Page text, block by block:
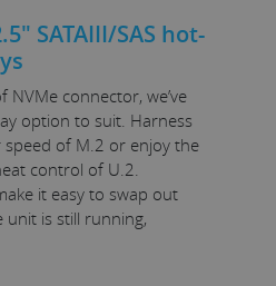
SATAIII/SAS hot-
connector, we’ve
option to suit. Harness
of M.2 or enjoy the
control of U.2.
it easy to swap out
unit is still running,